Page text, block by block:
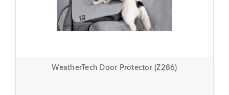
WeatherTech Door Protector (Z286)